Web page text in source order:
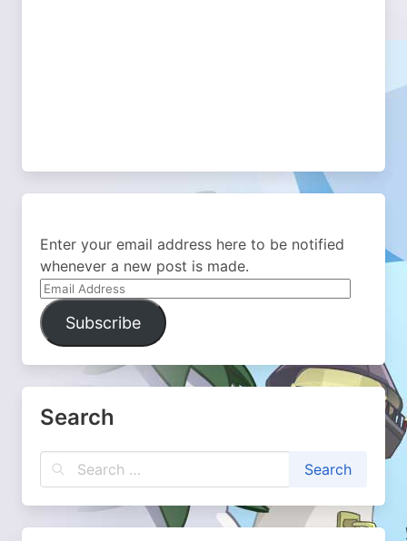
Enter your email address here to be notified
whenever a new post is made.
Email
Address
Subscribe
Search